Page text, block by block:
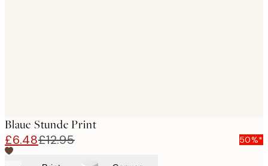
Blaue Stunde Print
£6.48£12.95 50%*